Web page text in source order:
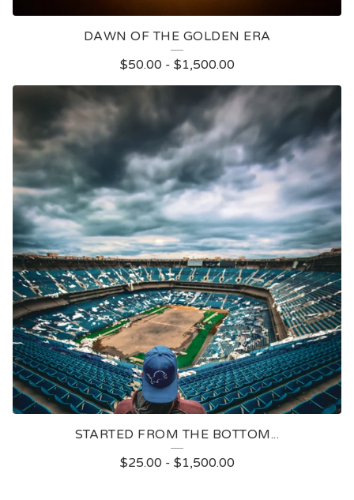
DAWN OF THE GOLDEN ERA
$50.00 - $1,500.00
STARTED FROM THE BOTTOM...
$25.00 - $1,500.00